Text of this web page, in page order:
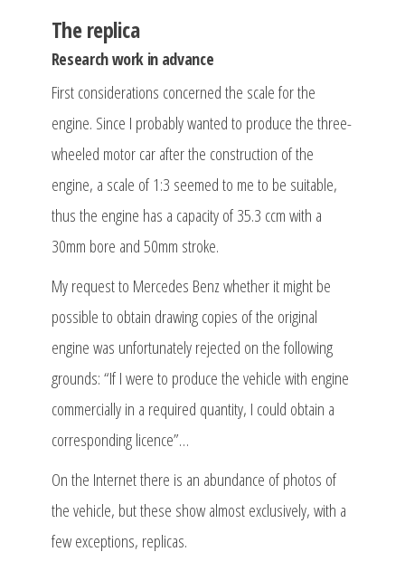
The replica
Research work in advance
First considerations concerned the scale for the
engine. Since I probably wanted to produce the three-
wheeled motor car after the construction of the
engine, a scale of 1:3 seemed to me to be suitable,
thus the engine has a capacity of 35.3 ccm with a
30mm bore and 50mm stroke.
My request to Mercedes Benz whether it might be
possible to obtain drawing copies of the original
engine was unfortunately rejected on the following
grounds: “If I were to produce the vehicle with engine
commercially in a required quantity, I could obtain a
corresponding licence”…
On the Internet there is an abundance of photos of
the vehicle, but these show almost exclusively, with a
few exceptions, replicas.